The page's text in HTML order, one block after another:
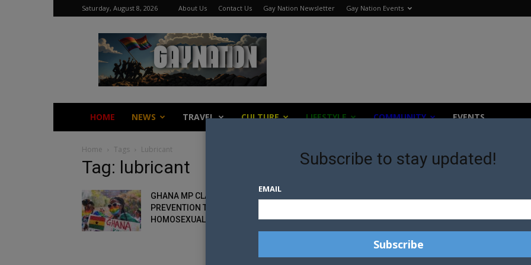
Saturday, August 8, 2026 About Us Contact Us Gay Nation Newsletter Gay Nation Events
Gay
Nation
HOME NEWS TRAVEL CULTURE LIFESTYLE COMMUNITY EVENTS
Home Tags Lubricant
Tag: lubricant
GHANA MP CLAIMS HIV
PREVENTION TOOLS “PROMOTE
HOMOSEXUALITY”
Subscribe to stay updated!
EMAIL